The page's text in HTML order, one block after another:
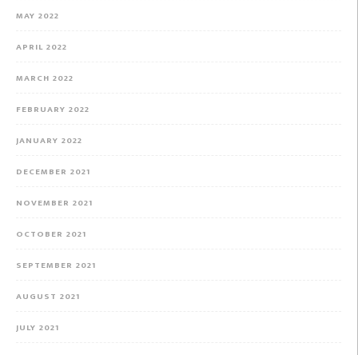
MAY 2022
APRIL 2022
MARCH 2022
FEBRUARY 2022
JANUARY 2022
DECEMBER 2021
NOVEMBER 2021
OCTOBER 2021
SEPTEMBER 2021
AUGUST 2021
JULY 2021